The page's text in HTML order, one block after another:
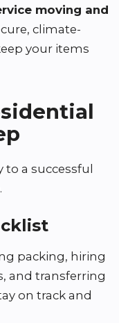
moving and
climate-
your items
a successful
packing, hiring
and transferring
on track and